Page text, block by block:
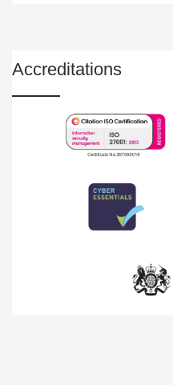
Accreditations